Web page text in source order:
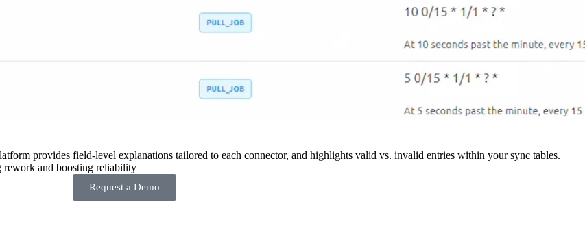
provides field-level explanations tailored to each connector, and highlights valid vs. invalid entries within your sync tables.
and boosting reliability
Request a Demo